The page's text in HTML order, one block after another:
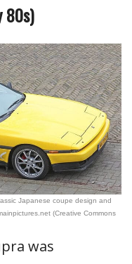
80s)
Japanese coupe design and
(Creative Commons
was